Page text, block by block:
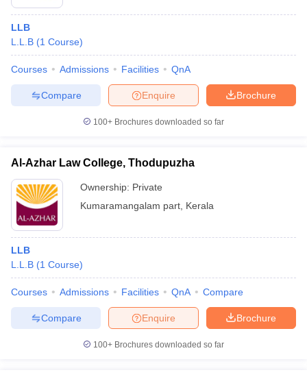
LLB
L.L.B (1 Course)
Courses Admissions Facilities QnA
Brochure
Enquire
Compare
100+ Brochures downloaded so far
Al-Azhar Law College, Thodupuzha
Ownership: Private
Kumaramangalam part Kerala
LLB
L.L.B (1 Course)
Courses Admissions Facilities QnA Compare
Brochure
Enquire
Compare
100+ Brochures downloaded so far